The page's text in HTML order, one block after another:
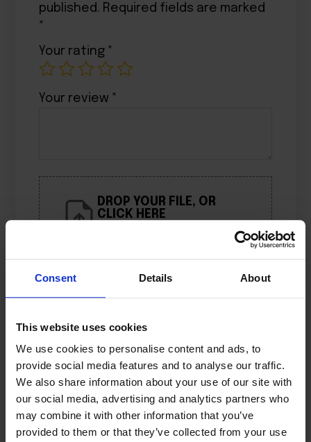
Consent Details About
This website uses cookies
We use cookies to personalise content and ads, to
provide social media features and to analyse our traffic.
We also share information about your use of our site with
our social media, advertising and analytics partners who
may combine it with other information that you’ve
provided to them or that they’ve collected from your use
published. Required fields are marked
*
Your rating *
Your review *
DROP YOUR FILE, OR
CLICK HERE
Save my name, e-mail address, and
website in this browser for the next